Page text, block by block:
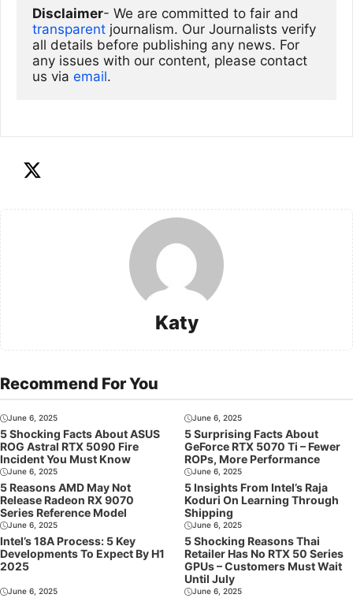
Disclaimer
transparent journalism. Our Journalists verify
all details before publishing any news. For
any issues with our content, please contact
us via email.
Katy
Recommend For You
June 6, 2025
5 Shocking Facts About ASUS
ROG Astral RTX 5090 Fire
Incident You Must Know
June 6, 2025
5 Surprising Facts About
GeForce RTX 5070 Ti – Fewer
ROPs, More Performance
June 6, 2025
5 Reasons AMD May Not
Release Radeon RX 9070
Series Reference Model
June 6, 2025
5 Insights From Intel’s Raja
Koduri On Learning Through
Shipping
June 6, 2025
Intel’s 18A Process: 5 Key
Developments To Expect By H1
2025
June 6, 2025
5 Shocking Reasons Thai
Retailer Has No RTX 50 Series
GPUs – Customers Must Wait
Until July
June 6, 2025 June 6, 2025